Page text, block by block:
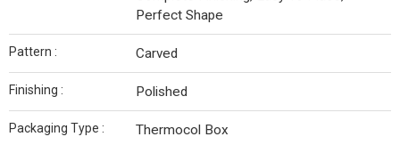
Perfect Shape
Pattern : Carved
Finishing : Polished
Packaging Type : Thermocol Box